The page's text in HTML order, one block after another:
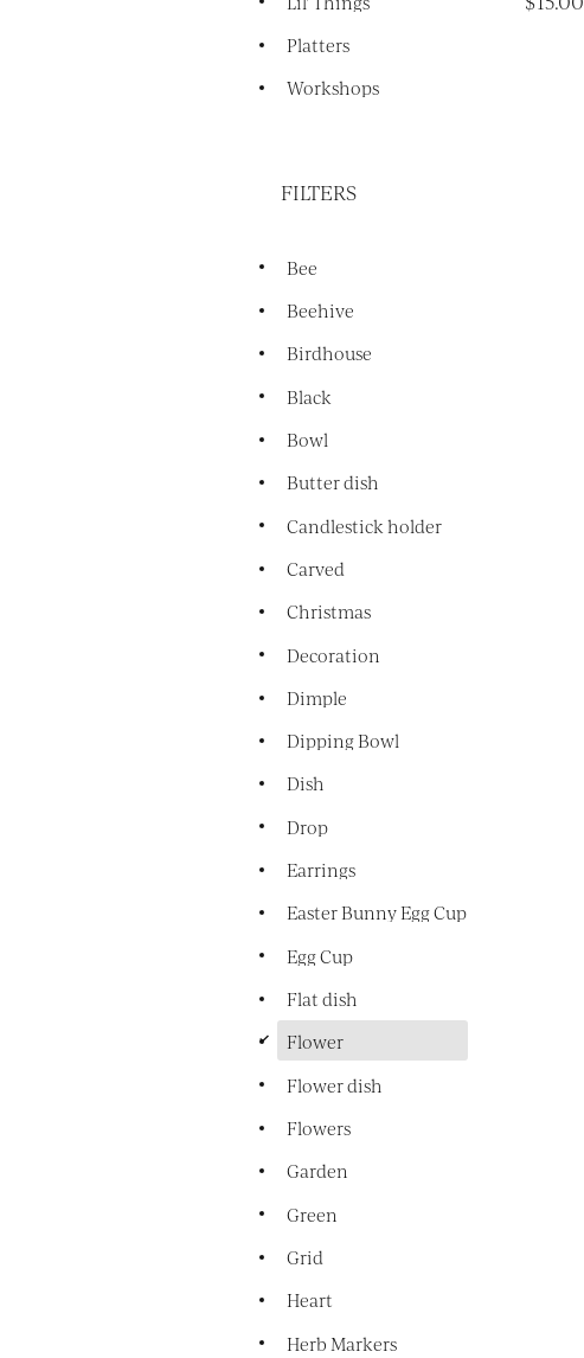
Platters
Workshops
FILTERS
Bee
Beehive
Birdhouse
Black
Bowl
Butter dish
Candlestick holder
Carved
Christmas
Decoration
Dimple
Dipping Bowl
Dish
Drop
Earrings
Easter Bunny Egg Cup
Egg Cup
Flat dish
d Flower
Flower dish
Flowers
Garden
Green
Grid
Heart
Herb Markers